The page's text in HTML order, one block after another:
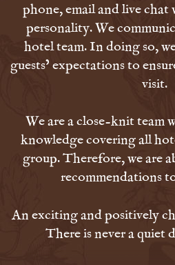
phone, email and live chat
personality. We
hotel team. In doing so,
guests’ expectations to
visit.
We are a close-knit team
knowledge covering all
group. Therefore, we are
recommendations
An exciting and positively
There is never a quiet